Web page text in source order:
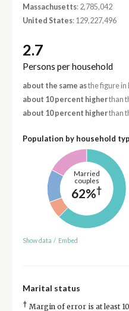
Massachusetts: 2,785,042
United States: 129,227,496
2.7
Persons per household
about the same asthe figure in
about 10 percent higherthan
about 10 percent higherthan
Population by household
Married
couples
62%†
Show data / Embed
Marital status
† Margin of error is at least